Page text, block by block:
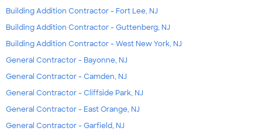
Building Addition Contractor - Fort Lee, NJ
Building Addition Contractor - Guttenberg, NJ
Building Addition Contractor - West New York, NJ
General Contractor - Bayonne, NJ
General Contractor - Camden, NJ
General Contractor - Cliffside Park, NJ
General Contractor - East Orange, NJ
General Contractor - Garfield, NJ